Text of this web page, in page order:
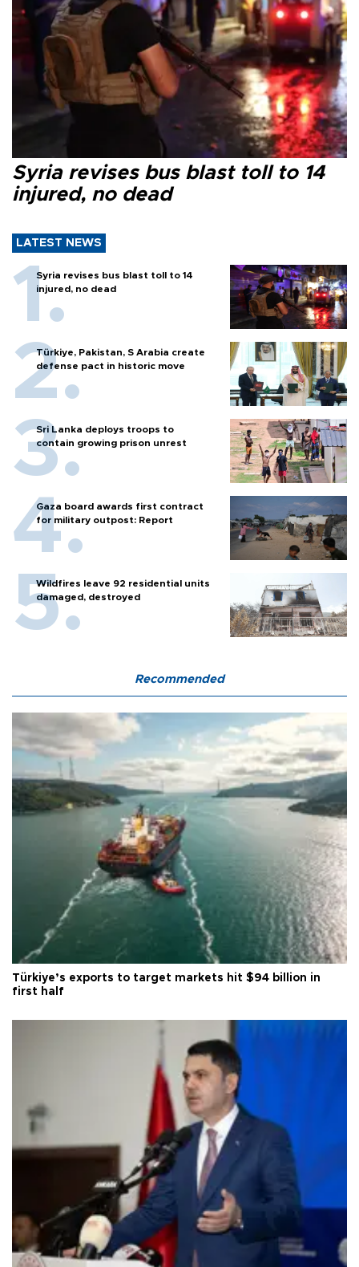
Syria revises bus blast toll to 14
injured, no dead
LATEST NEWS
Syria revises bus blast toll to 14
injured, no dead
Türkiye, Pakistan, S Arabia create
defense pact in historic move
Sri Lanka deploys troops to
contain growing prison unrest
Gaza board awards first contract
for military outpost: Report
Wildfires leave 92 residential units
damaged, destroyed
Recommended
Türkiye’s exports to target markets hit $94 billion in
first half